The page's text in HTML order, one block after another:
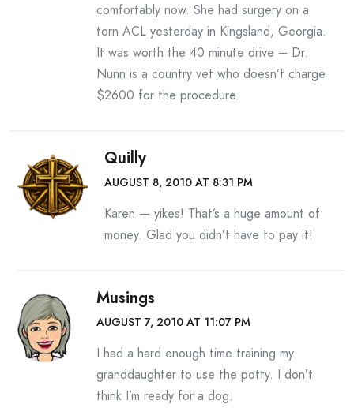
comfortably now. She had surgery on a
torn ACL yesterday in Kingsland, Georgia.
It was worth the 40 minute drive – Dr.
Nunn is a country vet who doesn’t charge
$2600 for the procedure.
Quilly
AUGUST 8, 2010 AT 8:31 PM
Karen — yikes! That’s a huge amount of
money. Glad you didn’t have to pay it!
Musings
AUGUST 7, 2010 AT 11:07 PM
I had a hard enough time training my
granddaughter to use the potty. I don’t
think I’m ready for a dog.